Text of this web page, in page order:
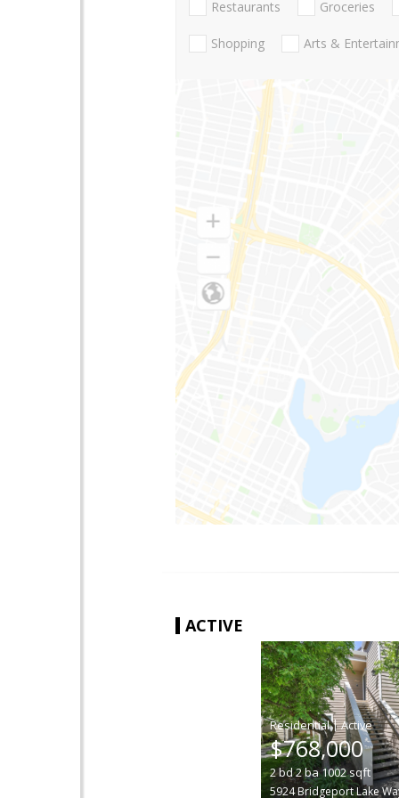
Restaurants Groceries
Shopping Arts &
ACTIVE
|
$768,000
2bd2ba1002sqft
5924 Bridgeport Lake